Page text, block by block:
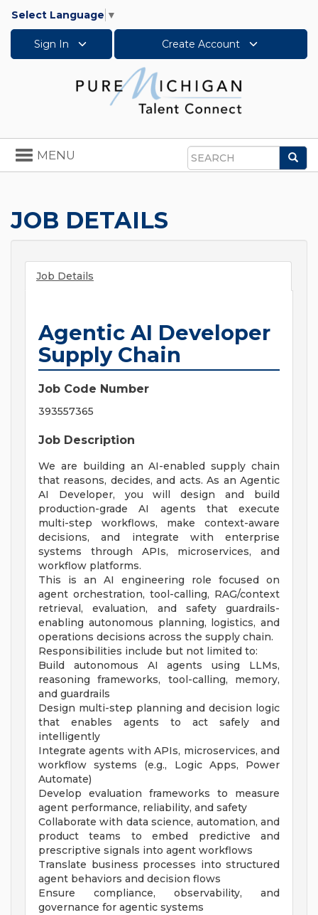
Select Language ▼
Sign In Create Account
Search
Toggle
navigation
MENU
JOB DETAILS
Job Details
Agentic AI Developer
Supply Chain
Job Code Number
393557365
Job Description
We are building an AI-enabled supply chain
that reasons, decides, and acts. As an Agentic
AI Developer, you will design and build
production-grade AI agents that execute
multi-step workflows, make context-aware
decisions, and integrate with enterprise
systems through APIs, microservices, and
workflow platforms.
This is an AI engineering role focused on
agent orchestration, tool-calling, RAG/context
retrieval, evaluation, and safety guardrails-
enabling autonomous planning, logistics, and
operations decisions across the supply chain.
Responsibilities include but not limited to:
Build autonomous AI agents using LLMs,
reasoning frameworks, tool-calling, memory,
and guardrails
Design multi-step planning and decision logic
that enables agents to act safely and
intelligently
Integrate agents with APIs, microservices, and
workflow systems (e.g., Logic Apps, Power
Automate)
Develop evaluation frameworks to measure
agent performance, reliability, and safety
Collaborate with data science, automation, and
product teams to embed predictive and
prescriptive signals into agent workflows
Translate business processes into structured
agent behaviors and decision flows
Ensure compliance, observability, and
governance for agentic systems